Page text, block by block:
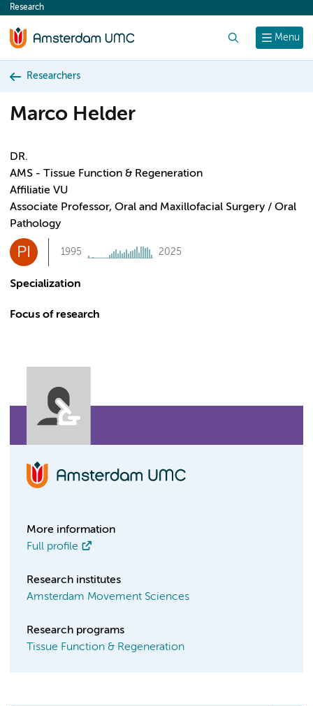
content
Menu
Research
Researchers
Marco Helder
DR.
AMS - Tissue Function & Regeneration
Affiliatie VU
Associate Professor, Oral and Maxillofacial Surgery / Oral
Pathology
PI 1995 2025
Specialization
Focus of research
More information
Full profile
Research institutes
Amsterdam Movement Sciences
Research programs
Tissue Function & Regeneration